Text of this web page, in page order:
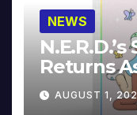
NEWS
Returns
AUGUST 1,